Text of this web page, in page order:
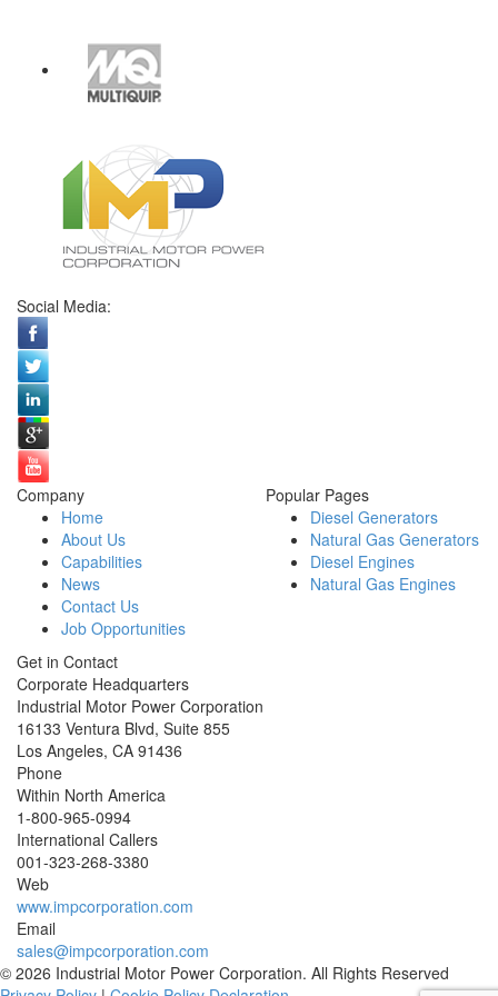
Social Media:
Company
Home
About Us
Capabilities
News
Contact Us
Job Opportunities
Popular Pages
Diesel Generators
Natural Gas Generators
Diesel Engines
Natural Gas Engines
Get in Contact
Corporate Headquarters
Industrial Motor Power Corporation
16133 Ventura Blvd, Suite 855
Los Angeles, CA 91436
Phone
Within North America
1-800-965-0994
International Callers
001-323-268-3380
Web
www.impcorporation.com
Email
sales@impcorporation.com
© 2026 Industrial Motor Power Corporation. All Rights Reserved